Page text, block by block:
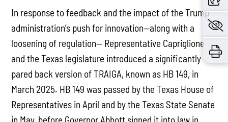
In response to feedback and the impact of the Trump
administration’s push for innovation—along with a
loosening of regulation— Representative Capriglione
and the Texas legislature introduced a significantly
pared back version of TRAIGA, known as HB 149, in
March 2025. HB 149 was passed by the Texas House of
Representatives in April and by the Texas State Senate
in May, before Governor Abbott signed it into law in